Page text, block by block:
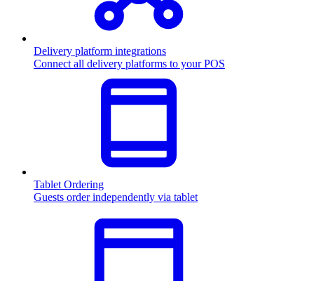
Delivery platform integrations
Connect all delivery platforms to your POS
Tablet Ordering
Guests order independently via tablet